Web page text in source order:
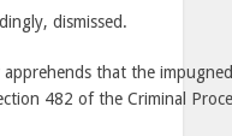
dismissed.
that the
482 of the Criminal